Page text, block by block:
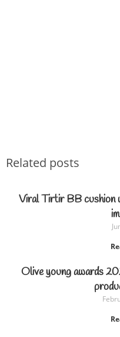
Related posts
Viral Tirtir BB cushion
Olive young awards